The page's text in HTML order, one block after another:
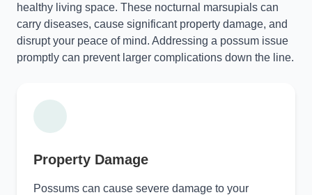
healthy living space. These nocturnal marsupials can
carry diseases, cause significant property damage, and
disrupt your peace of mind. Addressing a possum issue
promptly can prevent larger complications down the line.
Property Damage
Possums can cause severe damage to your